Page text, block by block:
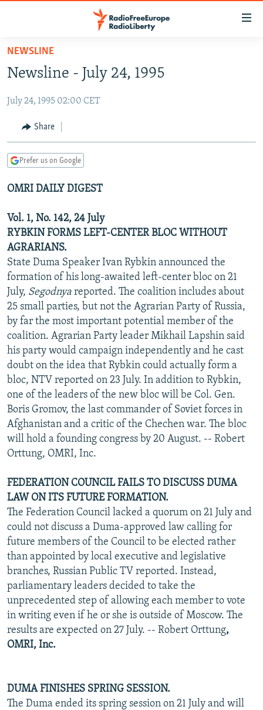
Skip
main
Skip
Skip
Search
TO READERS IN RUSSIA
RUSSIA PROGRAMMING
RADIO SVOBODA
CURRENT TIME
MARSHO RADIO
IRAN
CENTRAL ASIA
KYRGYZSTAN
TAJIKISTAN
TURKMENISTAN
UZBEKISTAN
AFGHANISTAN
PAKISTAN
CAUCASUS
ARMENIA
AZERBAIJAN
GEORGIA
CENTRAL/SE EUROPE
BOSNIA
KOSOVO
MOLDOVA
SERBIA
EAST EUROPE
BELARUS
UKRAINE
VISUALS
INVESTIGATIONS
RFE/RL INVESTIGATES
SCHEMES
SYSTEMA
NEWSLETTERS
WIDER EUROPE BY RIKARD JOZWIAK
THE RUNDOWN
PODCASTS
MAJLIS
SHARE TIPS SECURELY
BYPASS BLOCKING
ABOUT RFE/RL
CONTACT US
Subscribe
FOLLOW US
All RFE/RL sites
NEWSLINE
Newsline - July 24, 1995
July 24, 1995 02:00 CET
Share
Prefer us on Google
OMRI DAILY DIGEST
Vol. 1, No. 142, 24 July
RYBKIN FORMS LEFT-CENTER BLOC WITHOUT
AGRARIANS.
State Duma Speaker Ivan Rybkin announced the
formation of his long-awaited left-center bloc on 21
July, Segodnya reported. The coalition includes about
25 small parties, but not the Agrarian Party of Russia,
by far the most important potential member of the
coalition. Agrarian Party leader Mikhail Lapshin said
his party would campaign independently and he cast
doubt on the idea that Rybkin could actually form a
bloc, NTV reported on 23 July. In addition to Rybkin,
one of the leaders of the new bloc will be Col. Gen.
Boris Gromov, the last commander of Soviet forces in
Afghanistan and a critic of the Chechen war. The bloc
will hold a founding congress by 20 August. -- Robert
Orttung, OMRI, Inc.
FEDERATION COUNCIL FAILS TO DISCUSS DUMA
LAW ON ITS FUTURE FORMATION.
The Federation Council lacked a quorum on 21 July and
could not discuss a Duma-approved law calling for
future members of the Council to be elected rather
than appointed by local executive and legislative
branches, Russian Public TV reported. Instead,
parliamentary leaders decided to take the
unprecedented step of allowing each member to vote
in writing even if he or she is outside of Moscow. The
results are expected on 27 July. -- Robert Orttung,
OMRI, Inc.
DUMA FINISHES SPRING SESSION.
The Duma ended its spring session on 21 July and will